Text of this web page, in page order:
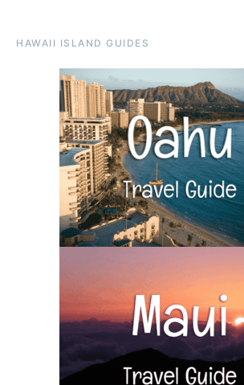
HAWAII ISLAND GUIDES